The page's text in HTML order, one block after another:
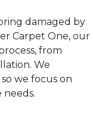
damaged by
Carpet One, our
from
We
we focus on